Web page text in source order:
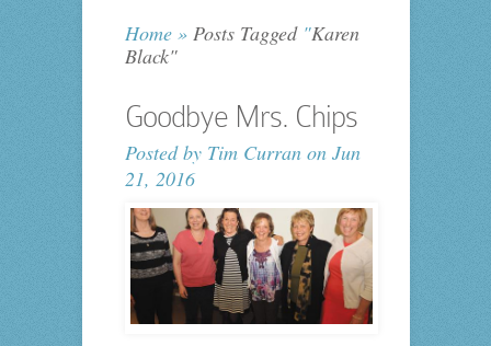
Home »Posts Tagged "Karen
Black"
Goodbye Mrs. Chips
Posted by Tim Curranon Jun
21, 2016